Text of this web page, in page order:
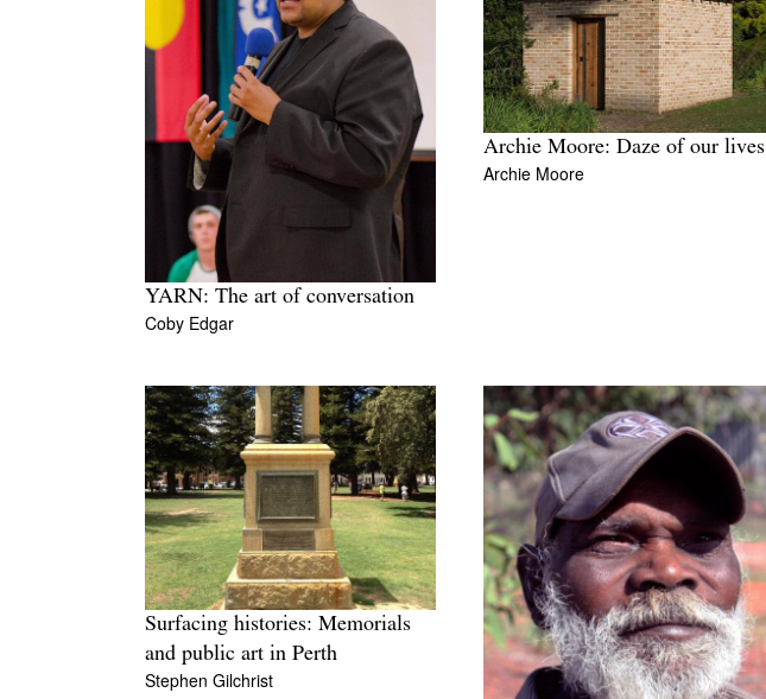
YARN: The art of conversation
Coby Edgar
Archie Moore: Daze of our lives
Archie Moore
Surfacing histories: Memorials
and public art in Perth
Stephen Gilchrist